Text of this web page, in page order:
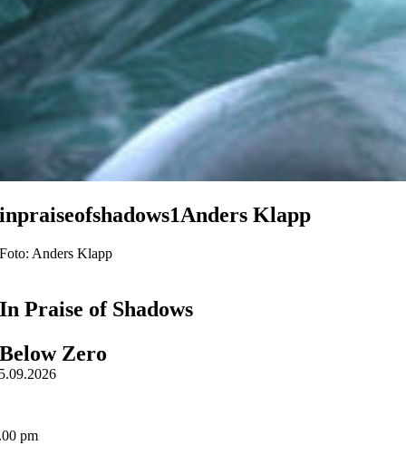
inpraiseofshadows1Anders Klapp
Foto: Anders Klapp
In Praise of Shadows
Below Zero
pm